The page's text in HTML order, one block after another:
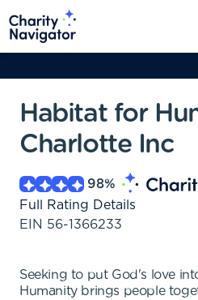
Habitat for
Charlotte Inc
98%
Full Rating Details
EIN 56-1366233
Seeking to put God's love
Humanity brings people